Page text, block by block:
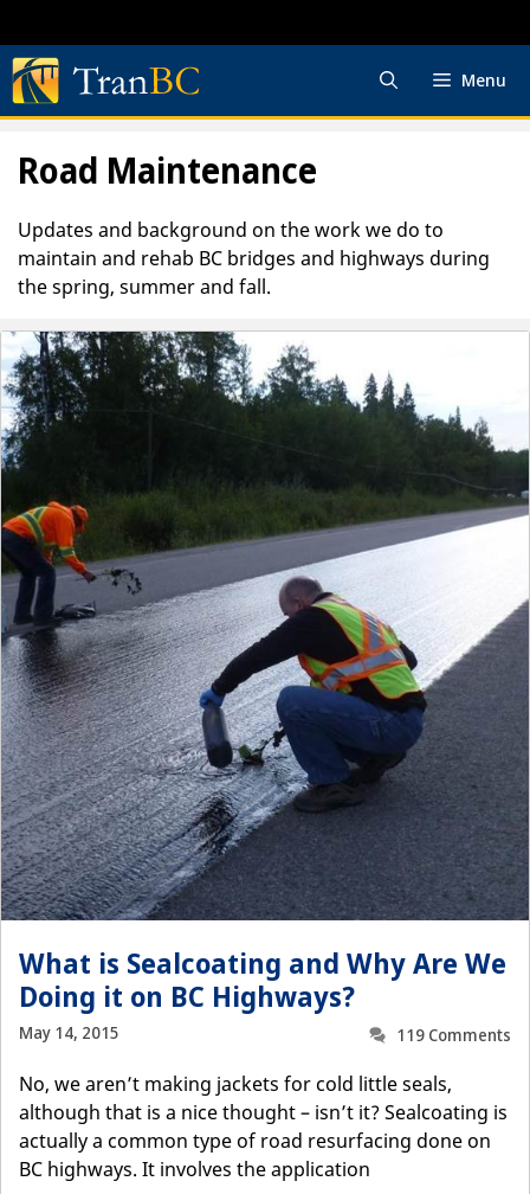
to
content
Menu
Road Maintenance
Updates and background on the work we do to
maintain and rehab BC bridges and highways during
the spring, summer and fall.
What is Sealcoating and Why Are We
Doing it on BC Highways?
May 14, 2015
119 Comments
No, we aren’t making jackets for cold little seals,
although that is a nice thought – isn’t it? Sealcoating is
actually a common type of road resurfacing done on
BC highways. It involves the application